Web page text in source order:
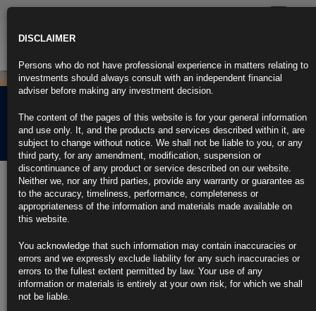
EMF PRIIP KID Past
Performance
Performance Data
USD Class A
USD Class AC
USD Class AD
EUR Class B
EUR Class BC
EUR Class BCD
EUR Class BD
DISCLAIMER
Persons who do not have professional experience in matters relating to
investments should always consult with an independent financial
adviser before making any investment decision.
The content of the pages of this website is for your general information
and use only. It, and the products and services described within it, are
subject to change without notice. We shall not be liable to you, or any
third party, for any amendment, modification, suspension or
discontinuance of any product or service described on our website.
Neither we, nor any third parties, provide any warranty or guarantee as
to the accuracy, timeliness, performance, completeness or
appropriateness of the information and materials made available on
this website.
You acknowledge that such information may contain inaccuracies or
errors and we expressly exclude liability for any such inaccuracies or
errors to the fullest extent permitted by law. Your use of any
information or materials is entirely at your own risk, for which we shall
not be liable.